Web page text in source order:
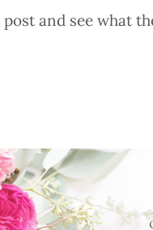
post and see what